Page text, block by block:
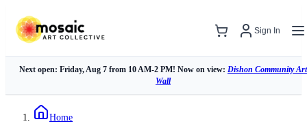
Sign In
Next open: Friday, Aug 7 from 10 AM-2 PM! Now on view: Dishon Community Art
Wall
Home